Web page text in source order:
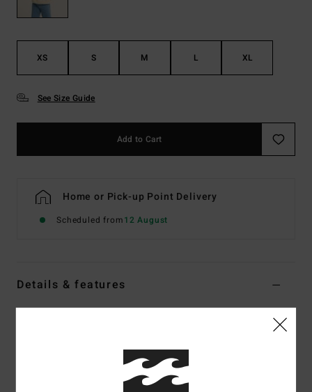
XS S M L XL
See Size Guide
Add to Cart
Home or Pick-up Point Delivery
Scheduled from12 August
Details & features